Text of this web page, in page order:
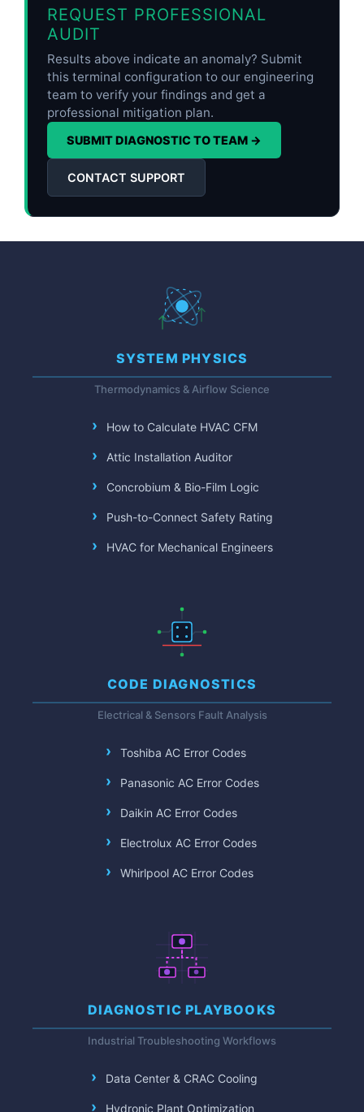
REQUEST PROFESSIONAL
AUDIT
Results above indicate an anomaly? Submit
this terminal configuration to our engineering
team to verify your findings and get a
professional mitigation plan.
SUBMIT DIAGNOSTIC TO TEAM →
CONTACT SUPPORT
SYSTEM PHYSICS
Thermodynamics & Airflow Science
How to Calculate HVAC CFM
Attic Installation Auditor
Concrobium & Bio-Film Logic
Push-to-Connect Safety Rating
HVAC for Mechanical Engineers
CODE DIAGNOSTICS
Electrical & Sensors Fault Analysis
Toshiba AC Error Codes
Panasonic AC Error Codes
Daikin AC Error Codes
Electrolux AC Error Codes
Whirlpool AC Error Codes
DIAGNOSTIC PLAYBOOKS
Industrial Troubleshooting Workflows
Data Center & CRAC Cooling
Hydronic Plant Optimization